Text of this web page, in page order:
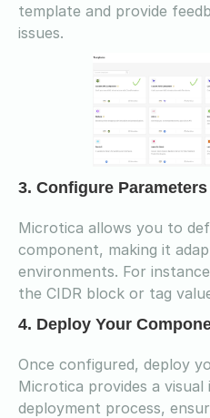
template and provide
issues.
3. Configure Parameters
Microtica allows you to
component, making it
environments. For
the CIDR block or tag
4. Deploy Your
Once configured, deploy
Microtica provides a
deployment process,